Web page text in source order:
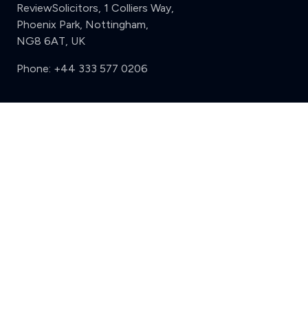
ReviewSolicitors, 1 Colliers Way,
Phoenix Park, Nottingham,
NG8 6AT, UK
Phone: +44 333 577 0206
Support